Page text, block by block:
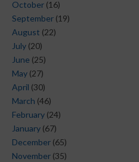
October (16)
September (19)
August (22)
July (20)
June (25)
May (27)
April (30)
March (46)
February (24)
January (67)
December (65)
November (35)